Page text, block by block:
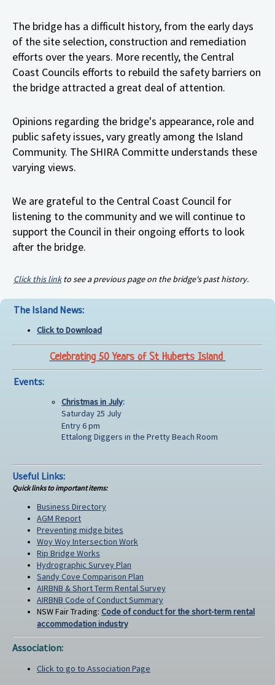
The bridge has a difficult history, from the early days
of the site selection, construction and remediation
efforts over the years. More recently, the Central
Coast Councils efforts to rebuild the safety barriers on
the bridge attracted a great deal of attention.
Opinions regarding the bridge's appearance, role and
public safety issues, vary greatly among the Island
Community. The SHIRA Committe understands these
varying views.
We are grateful to the Central Coast Council for
listening to the community and we will continue to
support the Council in their ongoing efforts to look
after the bridge.
Click this linkto see a previous page on the bridge's past history.
The Island News:
Click to Download
Celebrating 50 Years of St Huberts Island
Events:
Christmas in July:
Saturday 25 July
Entry 6 pm
Ettalong Diggers in the Pretty Beach Room
Useful Links:
Quick links to important items:
Business Directory
AGM Report
Preventing midge bites
Woy Woy Intersection Work
Rip Bridge Works
Hydrographic Survey Plan
Sandy Cove Comparison Plan
AIRBNB & Short Term Rental Survey
AIRBNB Code of Conduct Summary
NSW Fair Trading: Code of conduct for the short-term rental
accommodation industry
Association:
Click to go to Association Page